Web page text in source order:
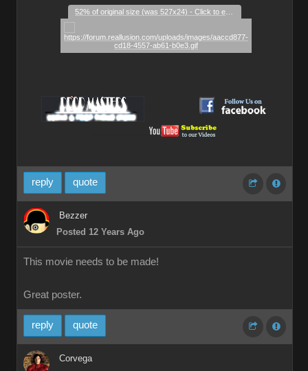
reply quote
Bezzer
Posted 12 Years Ago
This movie needs to be made!
Great poster.
reply quote
Corvega